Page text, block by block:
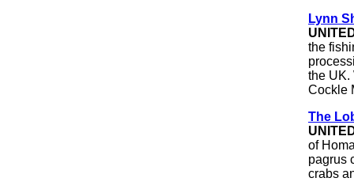
Lynn
the
the UK.
Cockle
The
of
pagrus
crabs